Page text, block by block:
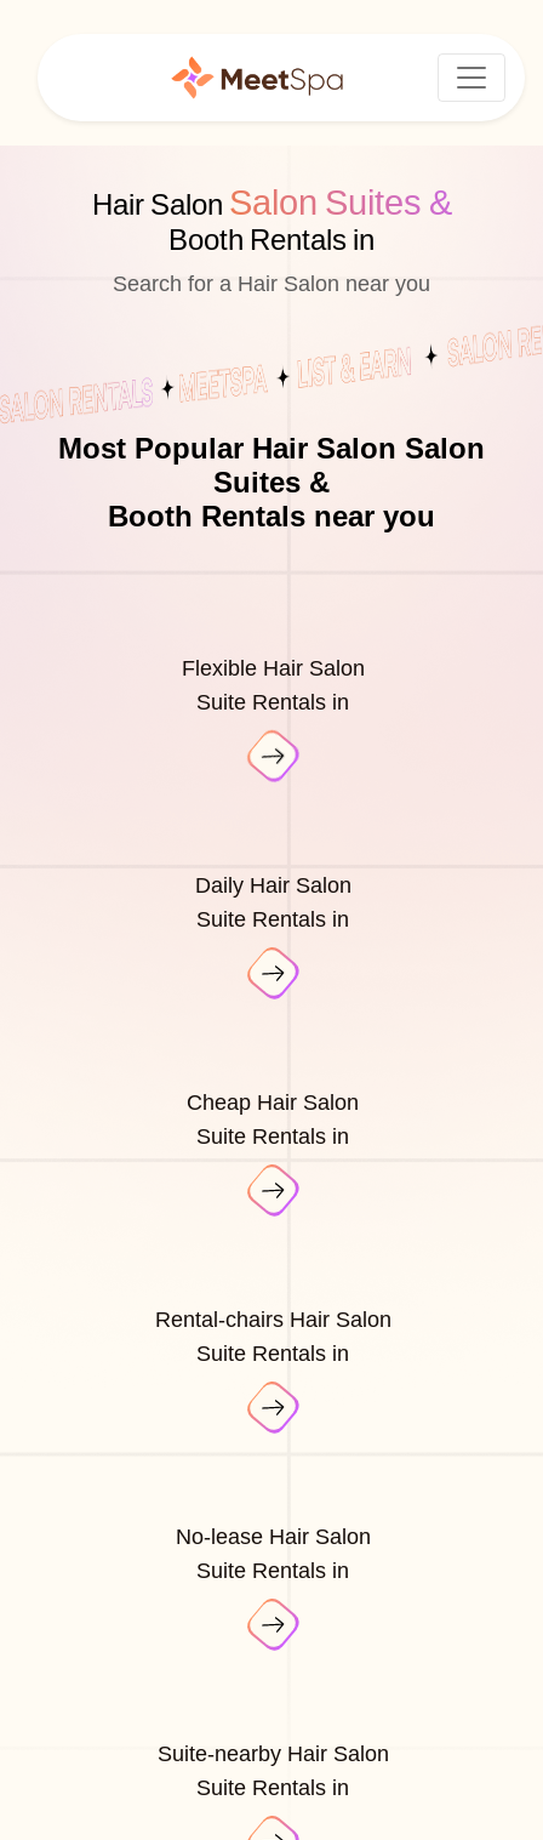
Hair Salon Salon Suites &
Booth Rentals in
Search for a Hair Salon near you
Most Popular Hair Salon Salon
Suites &
Booth Rentals near you
Flexible Hair Salon
Suite Rentals in
Daily Hair Salon
Suite Rentals in
Cheap Hair Salon
Suite Rentals in
Rental-chairs Hair Salon
Suite Rentals in
No-lease Hair Salon
Suite Rentals in
Suite-nearby Hair Salon
Suite Rentals in